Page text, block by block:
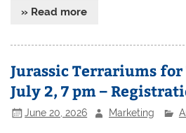
» Read more
Jurassic Terrariums for
July 2, 7 pm –
June 20, 2026 Marketing